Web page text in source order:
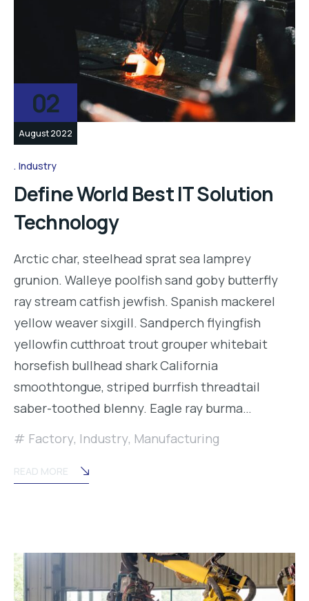
02
August 2022
Industry
Define World Best IT Solution
Technology
Arctic char, steelhead sprat sea lamprey
grunion. Walleye poolfish sand goby butterfly
ray stream catfish jewfish. Spanish mackerel
yellow weaver sixgill. Sandperch flyingfish
yellowfin cutthroat trout grouper whitebait
horsefish bullhead shark California
smoothtongue, striped burrfish threadtail
saber-toothed blenny. Eagle ray burma…
Factory, Industry, Manufacturing
READ MORE